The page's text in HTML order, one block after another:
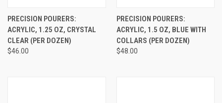
PRECISION POURERS:
ACRYLIC, 1.25 OZ, CRYSTAL
CLEAR (PER DOZEN)
$46.00
PRECISION POURERS:
ACRYLIC, 1.5 OZ, BLUE WITH
COLLARS (PER DOZEN)
$48.00